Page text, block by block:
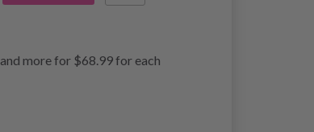
and more for $68.99for each